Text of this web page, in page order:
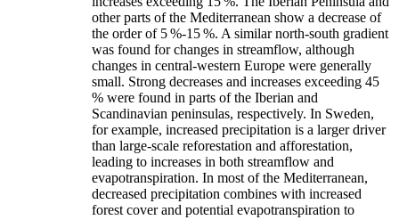
other parts of the Mediterranean show a decrease of
the order of 5 %-15 %. A similar north-south gradient
was found for changes in streamflow, although
changes in central-western Europe were generally
small. Strong decreases and increases exceeding 45
% were found in parts of the Iberian and
Scandinavian peninsulas, respectively. In Sweden,
for example, increased precipitation is a larger driver
than large-scale reforestation and afforestation,
leading to increases in both streamflow and
evapotranspiration. In most of the Mediterranean,
decreased precipitation combines with increased
forest cover and potential evapotranspiration to